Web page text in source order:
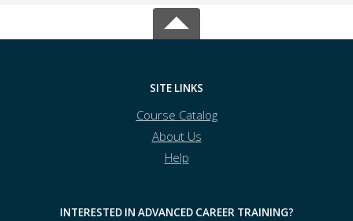
SITE LINKS
Course Catalog
About Us
Help
INTERESTED IN ADVANCED CAREER TRAINING?